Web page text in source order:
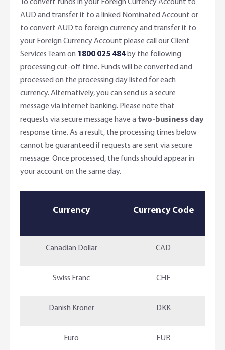
To convert funds in your Foreign Currency Account to
AUD and transfer it to a linked Nominated Account or
to convert AUD to foreign currency and transfer it to
your Foreign Currency Account please call our Client
Services Team on 1800 025 484by the following
processing cut-off time. Funds will be converted and
processed on the processing day listed for each
currency. Alternatively, you can send us a secure
message via internet banking. Please note that
requests via secure message have a two-business day
response time. As a result, the processing times below
cannot be guaranteed if requests are sent via secure
message. Once processed, the funds should appear in
your account on the same day.
Currency Currency Code
Canadian Dollar CAD
Swiss Franc CHF
Danish Kroner DKK
Euro EUR